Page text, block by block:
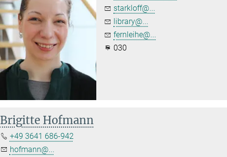
starkloff@...
library@...
fernleihe@...
030
Brigitte Hofmann
+49 3641 686-942
hofmann@...